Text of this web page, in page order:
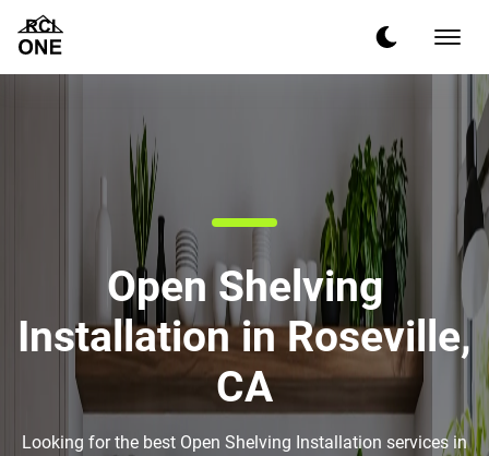
Open Shelving
Installation in Roseville,
CA
Looking for the best Open Shelving Installation services in